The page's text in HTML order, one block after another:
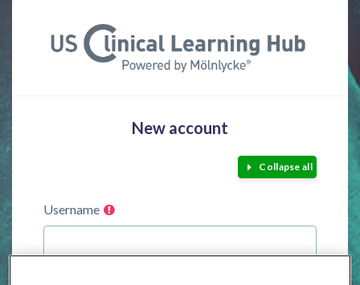
New account
Collapse all
Username